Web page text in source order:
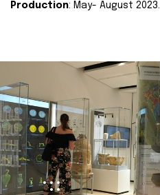
Production: May- August 2023.